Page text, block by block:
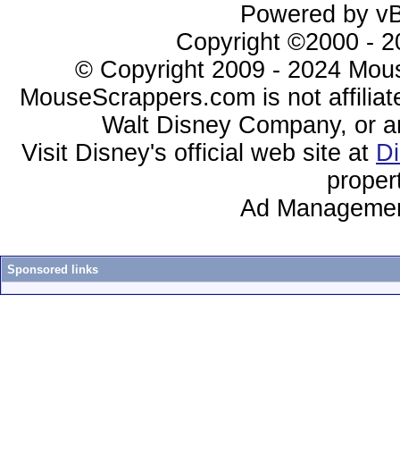
Powered by
Copyright ©2000 -
© Copyright 2009 - 2024
MouseScrappers.com is not
Walt Disney Company, or
Visit Disney's official web site at
Ad
Sponsored links